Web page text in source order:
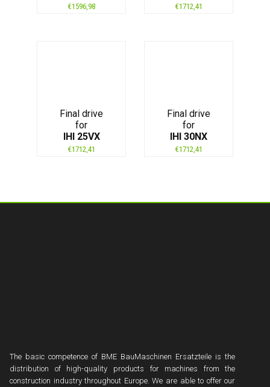
€1596,98 €1712,41
Final drive
for
IHI 25VX
€1712,41
Final drive
for
IHI 30NX
€1712,41
The basic competence of BME BauMaschinen Ersatzteile is the
distribution of high-quality products for machines from the
construction industry throughout Europe. We are able to offer our